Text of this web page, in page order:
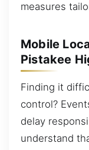
measures
Mobile
Pistakee
Finding it
control?
delay
understand